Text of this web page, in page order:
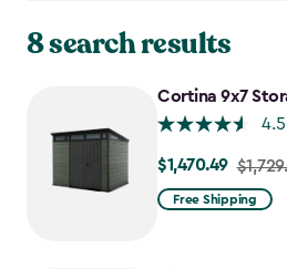
8 search results
Cortina 9x7
4.5
Price
from
$1,470.49
Free Shipping